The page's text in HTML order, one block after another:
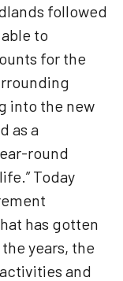
followed
to
for the
into the new
as a
round
Today
has gotten
years, the
and